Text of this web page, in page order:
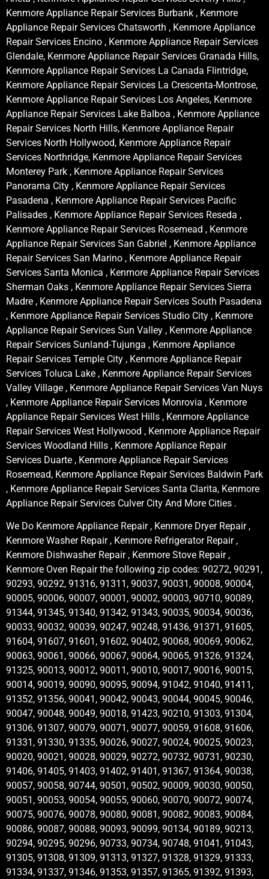
Kenmore Appliance Repair Services Burbank , Kenmore
Appliance Repair Services Chatsworth , Kenmore Appliance
Repair Services Encino , Kenmore Appliance Repair Services
Glendale, Kenmore Appliance Repair Services Granada Hills,
Kenmore Appliance Repair Services La Canada Flintridge,
Kenmore Appliance Repair Services La Crescenta-Montrose,
Kenmore Appliance Repair Services Los Angeles, Kenmore
Appliance Repair Services Lake Balboa , Kenmore Appliance
Repair Services North Hills, Kenmore Appliance Repair
Services North Hollywood, Kenmore Appliance Repair
Services Northridge, Kenmore Appliance Repair Services
Monterey Park , Kenmore Appliance Repair Services
Panorama City , Kenmore Appliance Repair Services
Pasadena , Kenmore Appliance Repair Services Pacific
Palisades , Kenmore Appliance Repair Services Reseda ,
Kenmore Appliance Repair Services Rosemead , Kenmore
Appliance Repair Services San Gabriel , Kenmore Appliance
Repair Services San Marino , Kenmore Appliance Repair
Services Santa Monica , Kenmore Appliance Repair Services
Sherman Oaks , Kenmore Appliance Repair Services Sierra
Madre , Kenmore Appliance Repair Services South Pasadena
, Kenmore Appliance Repair Services Studio City , Kenmore
Appliance Repair Services Sun Valley , Kenmore Appliance
Repair Services Sunland-Tujunga , Kenmore Appliance
Repair Services Temple City , Kenmore Appliance Repair
Services Toluca Lake , Kenmore Appliance Repair Services
Valley Village , Kenmore Appliance Repair Services Van Nuys
, Kenmore Appliance Repair Services Monrovia , Kenmore
Appliance Repair Services West Hills , Kenmore Appliance
Repair Services West Hollywood , Kenmore Appliance Repair
Services Woodland Hills , Kenmore Appliance Repair
Services Duarte , Kenmore Appliance Repair Services
Rosemead, Kenmore Appliance Repair Services Baldwin Park
, Kenmore Appliance Repair Services Santa Clarita, Kenmore
Appliance Repair Services Culver City And More Cities .
We Do Kenmore Appliance Repair , Kenmore Dryer Repair ,
Kenmore Washer Repair , Kenmore Refrigerator Repair ,
Kenmore Dishwasher Repair , Kenmore Stove Repair ,
Kenmore Oven Repair the following zip codes: 90272, 90291,
90293, 90292, 91316, 91311, 90037, 90031, 90008, 90004,
90005, 90006, 90007, 90001, 90002, 90003, 90710, 90089,
91344, 91345, 91340, 91342, 91343, 90035, 90034, 90036,
90033, 90032, 90039, 90247, 90248, 91436, 91371, 91605,
91604, 91607, 91601, 91602, 90402, 90068, 90069, 90062,
90063, 90061, 90066, 90067, 90064, 90065, 91326, 91324,
91325, 90013, 90012, 90011, 90010, 90017, 90016, 90015,
90014, 90019, 90090, 90095, 90094, 91042, 91040, 91411,
91352, 91356, 90041, 90042, 90043, 90044, 90045, 90046,
90047, 90048, 90049, 90018, 91423, 90210, 91303, 91304,
91306, 91307, 90079, 90071, 90077, 90059, 91608, 91606,
91331, 91330, 91335, 90026, 90027, 90024, 90025, 90023,
90020, 90021, 90028, 90029, 90272, 90732, 90731, 90230,
91406, 91405, 91403, 91402, 91401, 91367, 91364, 90038,
90057, 90058, 90744, 90501, 90502, 90009, 90030, 90050,
90051, 90053, 90054, 90055, 90060, 90070, 90072, 90074,
90075, 90076, 90078, 90080, 90081, 90082, 90083, 90084,
90086, 90087, 90088, 90093, 90099, 90134, 90189, 90213,
90294, 90295, 90296, 90733, 90734, 90748, 91041, 91043,
91305, 91308, 91309, 91313, 91327, 91328, 91329, 91333,
91334, 91337, 91346, 91353, 91357, 91365, 91392, 91393,